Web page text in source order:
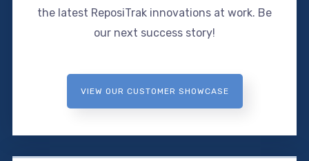
the latest ReposiTrak innovations at work. Be
our next success story!
VIEW OUR CUSTOMER SHOWCASE